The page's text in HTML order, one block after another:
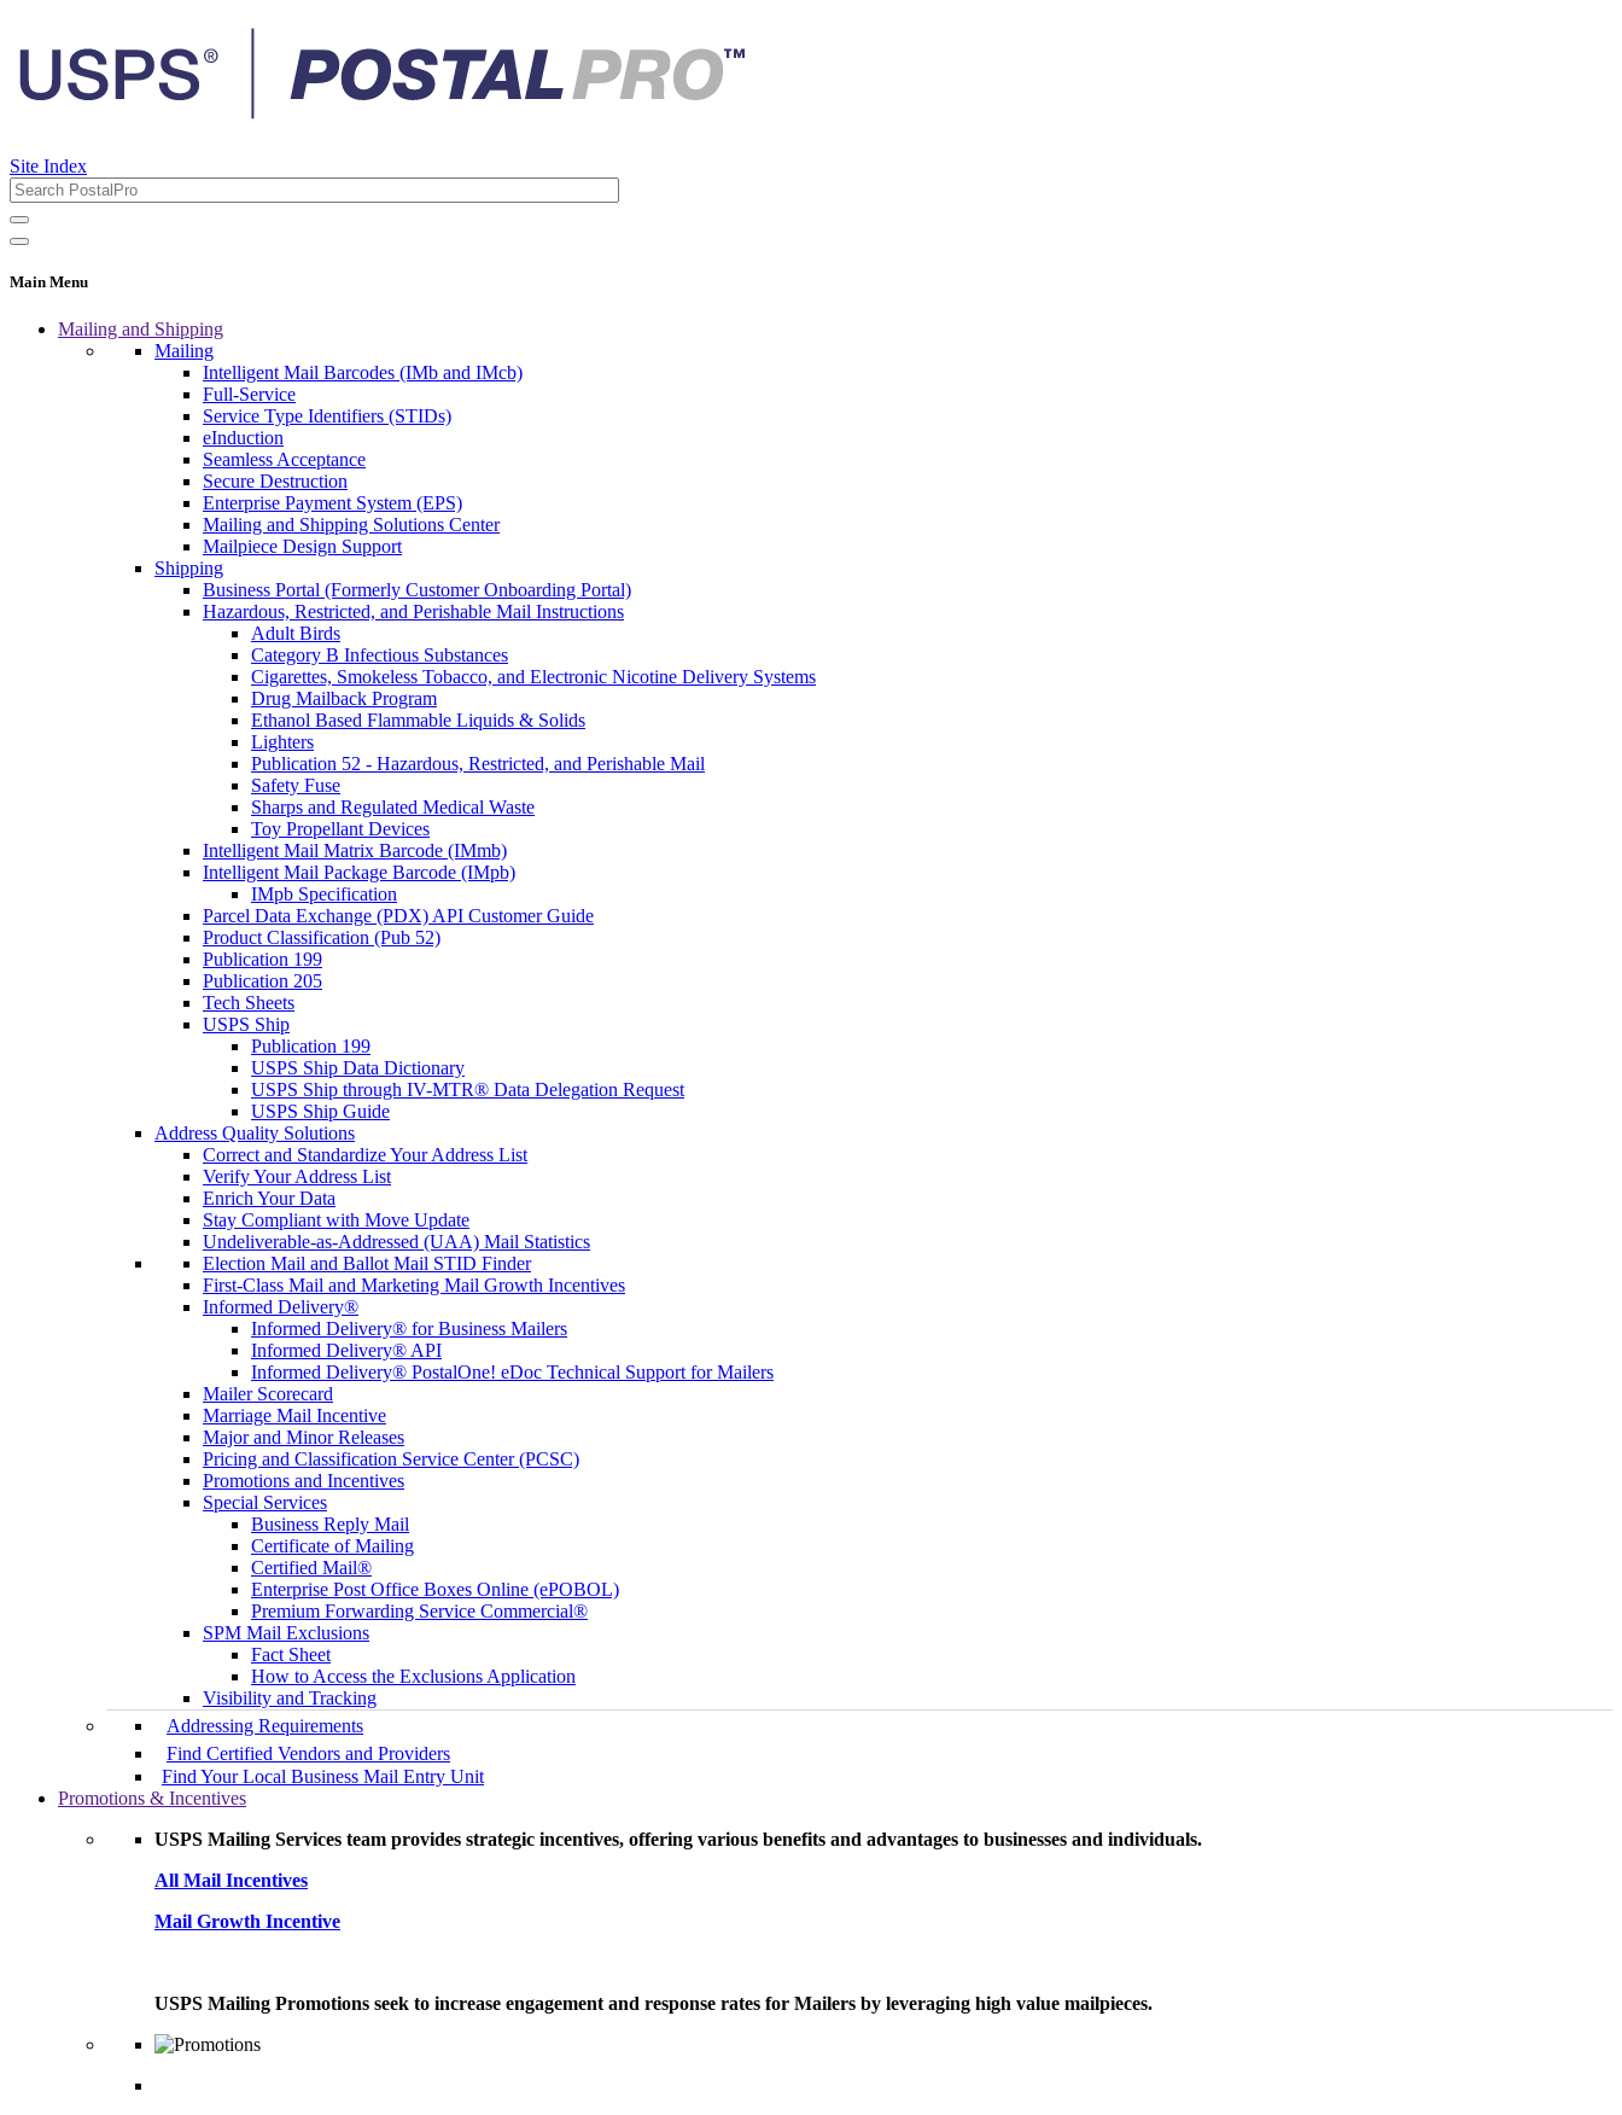
Site Index
Main Menu
Mailing and Shipping
Mailing
Intelligent Mail Barcodes (IMb and IMcb)
Full-Service
Service Type Identifiers (STIDs)
eInduction
Seamless Acceptance
Secure Destruction
Enterprise Payment System (EPS)
Mailing and Shipping Solutions Center
Mailpiece Design Support
Shipping
Business Portal (Formerly Customer Onboarding Portal)
Hazardous, Restricted, and Perishable Mail Instructions
Adult Birds
Category B Infectious Substances
Cigarettes, Smokeless Tobacco, and Electronic Nicotine Delivery Systems
Drug Mailback Program
Ethanol Based Flammable Liquids & Solids
Lighters
Publication 52 - Hazardous, Restricted, and Perishable Mail
Safety Fuse
Sharps and Regulated Medical Waste
Toy Propellant Devices
Intelligent Mail Matrix Barcode (IMmb)
Intelligent Mail Package Barcode (IMpb)
IMpb Specification
Parcel Data Exchange (PDX) API Customer Guide
Product Classification (Pub 52)
Publication 199
Publication 205
Tech Sheets
USPS Ship
Publication 199
USPS Ship Data Dictionary
USPS Ship through IV-MTR® Data Delegation Request
USPS Ship Guide
Address Quality Solutions
Correct and Standardize Your Address List
Verify Your Address List
Enrich Your Data
Stay Compliant with Move Update
Undeliverable-as-Addressed (UAA) Mail Statistics
Election Mail and Ballot Mail STID Finder
First-Class Mail and Marketing Mail Growth Incentives
Informed Delivery®
Informed Delivery® for Business Mailers
Informed Delivery® API
Informed Delivery® PostalOne! eDoc Technical Support for Mailers
Mailer Scorecard
Marriage Mail Incentive
Major and Minor Releases
Pricing and Classification Service Center (PCSC)
Promotions and Incentives
Special Services
Business Reply Mail
Certificate of Mailing
Certified Mail®
Enterprise Post Office Boxes Online (ePOBOL)
Premium Forwarding Service Commercial®
SPM Mail Exclusions
Fact Sheet
How to Access the Exclusions Application
Visibility and Tracking
Addressing Requirements
Find Certified Vendors and Providers
Find Your Local Business Mail Entry Unit
Promotions & Incentives
USPS Mailing Services team provides strategic incentives, offering various benefits and advantages to businesses and individuals.
All Mail Incentives
Mail Growth Incentive
USPS Mailing Promotions seek to increase engagement and response rates for Mailers by leveraging high value mailpieces.